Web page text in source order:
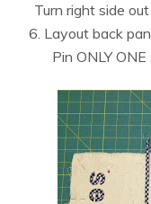
Turn right side
6. Layout back
Pin ONLY